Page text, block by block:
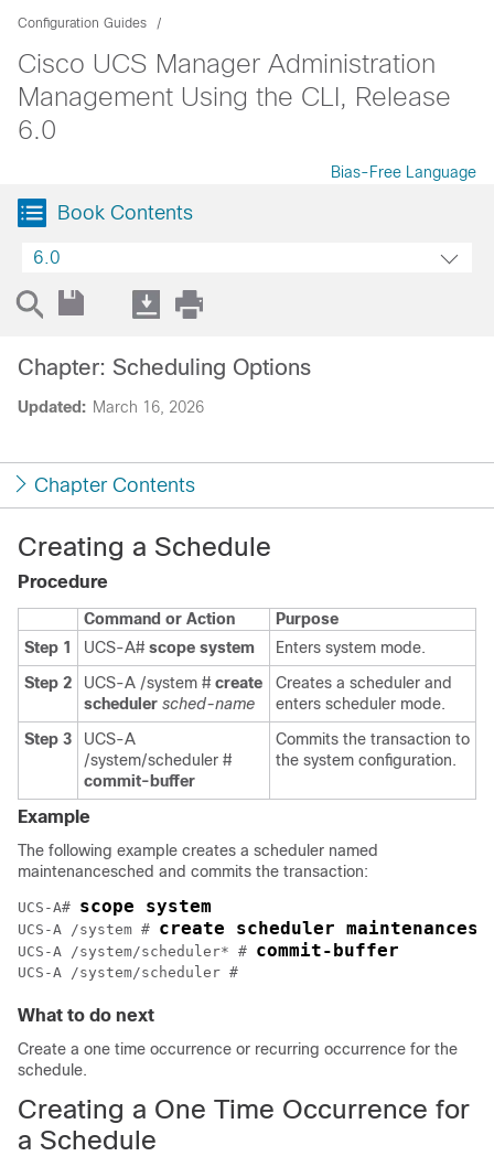
Configuration Guides
Cisco UCS Manager Administration
Management Using the CLI, Release
6.0
Bias-Free Language
Book Contents
6.0
Updated: March 16, 2026
Chapter: Scheduling Options
Chapter Contents
Creating a Schedule
Procedure
Command or Action
Purpose
Step 1
UCS-A# scope system
Enters system mode.
Step 2
UCS-A /system # create
scheduler sched-name
Creates a scheduler and
enters scheduler mode.
Step 3
UCS-A
/system/scheduler #
commit-buffer
Commits the transaction to
the system configuration.
Example
The following example creates a scheduler named
maintenancesched and commits the transaction:
UCS-A# scope system
UCS-A /system # create scheduler
UCS-A /system/scheduler* # commit-buffer
UCS-A /system/scheduler #
What to do next
Create a one time occurrence or recurring occurrence for the
schedule.
Creating a One Time Occurrence for
a Schedule